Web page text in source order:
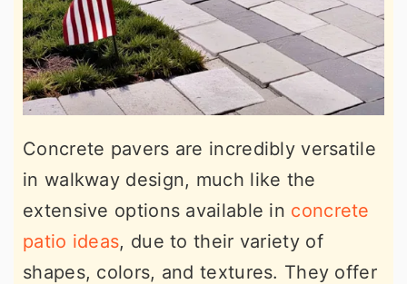
Concrete pavers are incredibly versatile
in walkway design, much like the
extensive options available in concrete
patio ideas, due to their variety of
shapes, colors, and textures. They offer